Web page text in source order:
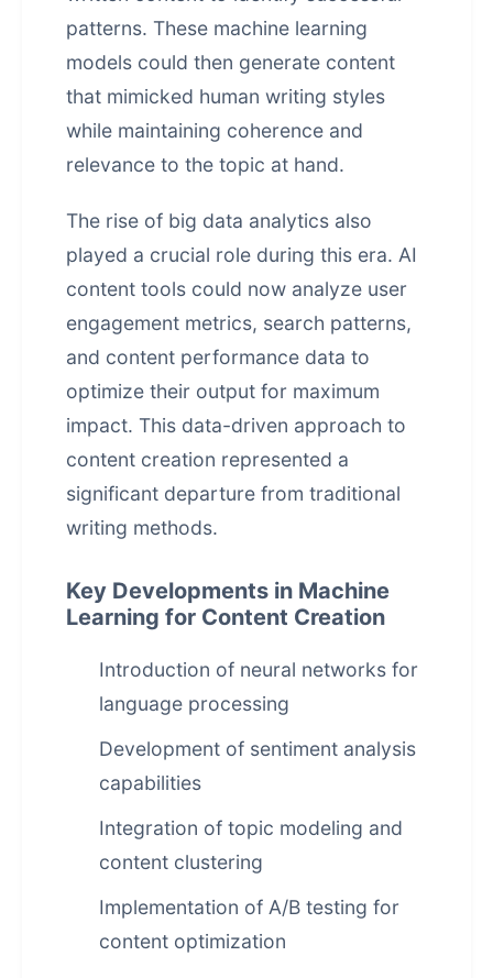
patterns. These machine learning
models could then generate content
that mimicked human writing styles
while maintaining coherence and
relevance to the topic at hand.
The rise of big data analytics also
played a crucial role during this era. AI
content tools could now analyze user
engagement metrics, search patterns,
and content performance data to
optimize their output for maximum
impact. This data-driven approach to
content creation represented a
significant departure from traditional
writing methods.
Key Developments in Machine
Learning for Content Creation
Introduction of neural networks for
language processing
Development of sentiment analysis
capabilities
Integration of topic modeling and
content clustering
Implementation of A/B testing for
content optimization